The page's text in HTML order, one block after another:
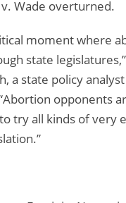
Wade overturned.
moment where
state legislatures,”
a state policy
opponents
try all kinds of very